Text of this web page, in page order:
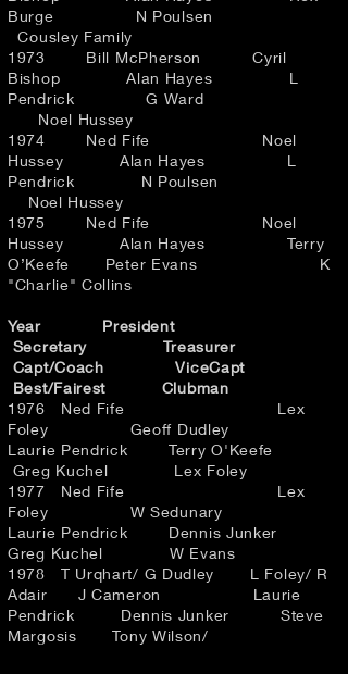
Burge N Poulsen
Cousley Family
1973 Bill McPherson Cyril
Bishop Alan Hayes L
Pendrick G Ward
Noel Hussey
1974 Ned Fife Noel
Hussey Alan Hayes L
Pendrick N Poulsen
Noel Hussey
1975 Ned Fife Noel
Hussey Alan Hayes Terry
O’Keefe Peter Evans K
"Charlie" Collins
Year President
Secretary Treasurer
Capt/Coach ViceCapt
Best/Fairest Clubman
1976 Ned Fife Lex
Foley Geoff Dudley
Laurie Pendrick Terry O'Keefe
Greg Kuchel Lex Foley
1977 Ned Fife Lex
Foley W Sedunary
Laurie Pendrick Dennis Junker
Greg Kuchel W Evans
1978 T Urqhart/ G Dudley L Foley/ R
Adair J Cameron Laurie
Pendrick Dennis Junker Steve
Margosis Tony Wilson/